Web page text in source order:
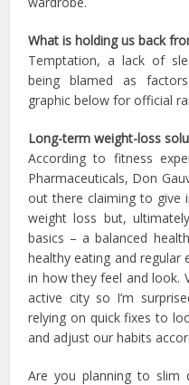
What is holding us back
Temptation, a lack of
being blamed as
graphic below for official
Long-term weight-loss
According to fitness
Pharmaceuticals, Don
out there claiming to give
weight loss but,
basics – a balanced
healthy eating and regular
in how they feel and look.
active city so I’m
relying on quick fixes to
and adjust our habits
Are you planning to slim